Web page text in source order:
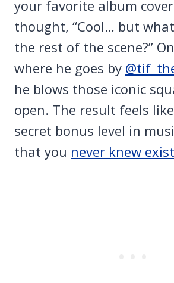
your favorite album
thought, “Cool… but
the rest of the scene?”
where he goes by
he blows those iconic
open. The result feels
secret bonus level in
that you never knew